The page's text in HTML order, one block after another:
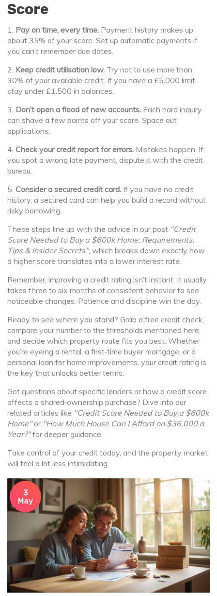
Score
1. Pay on time, every time. Payment history makes up
about 35% of your score. Set up automatic payments if
you can’t remember due dates.
2. Keep credit utilisation low. Try not to use more than
30% of your available credit. If you have a £5,000 limit,
stay under £1,500 in balances.
3. Don’t open a flood of new accounts. Each hard inquiry
can shave a few points off your score. Space out
applications.
4. Check your credit report for errors. Mistakes happen. If
you spot a wrong late payment, dispute it with the credit
bureau.
5. Consider a secured credit card. If you have no credit
history, a secured card can help you build a record without
risky borrowing.
These steps line up with the advice in our post "Credit
Score Needed to Buy a $600k Home: Requirements,
Tips & Insider Secrets", which breaks down exactly how
a higher score translates into a lower interest rate.
Remember, improving a credit rating isn’t instant. It usually
takes three to six months of consistent behavior to see
noticeable changes. Patience and discipline win the day.
Ready to see where you stand? Grab a free credit check,
compare your number to the thresholds mentioned here,
and decide which property route fits you best. Whether
you’re eyeing a rental, a first‑time buyer mortgage, or a
personal loan for home improvements, your credit rating is
the key that unlocks better terms.
Got questions about specific lenders or how a credit score
affects a shared‑ownership purchase? Dive into our
related articles like "Credit Score Needed to Buy a $600k
Home"or "How Much House Can I Afford on $36,000 a
Year?"for deeper guidance.
Take control of your credit today, and the property market
will feel a lot less intimidating.
3
May